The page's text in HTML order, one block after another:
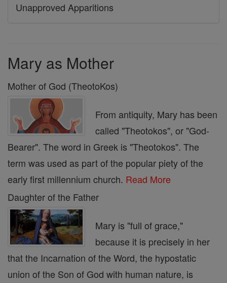
Unapproved Apparitions
Mary as Mother
Mother of God (TheotoKos)
From antiquity, Mary has been
called "Theotokos", or "God-
Bearer". The word in Greek is "Theotokos". The
term was used as part of the popular piety of the
early first millennium church. Read More
Daughter of the Father
Mary is "full of grace,"
because it is precisely in her
that the Incarnation of the Word, the hypostatic
union of the Son of God with human nature, is